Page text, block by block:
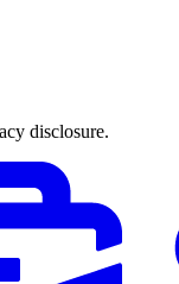
disclosure.